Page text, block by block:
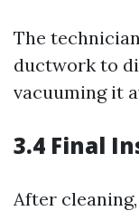
The
ductwork to
vacuuming it
3.4 Final
After